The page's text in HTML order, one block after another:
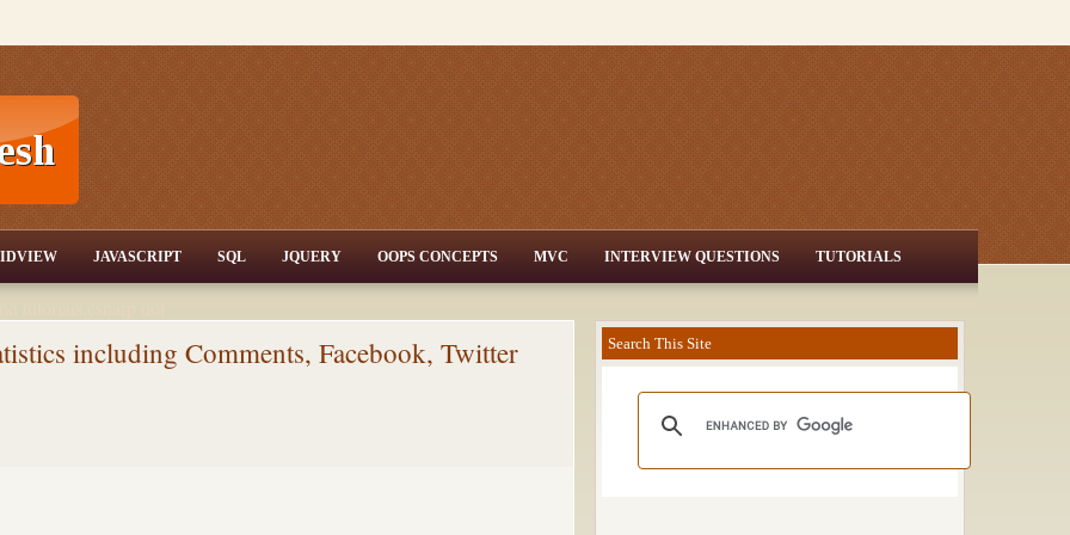
tutorials,csharp dot
Articles,Gridview
Server
JAVASCRIPT SQL JQUERY OOPS CONCEPTS MVC INTERVIEW QUESTIONS TUTORIALS
including Comments, Facebook, Twitter
Search This Site